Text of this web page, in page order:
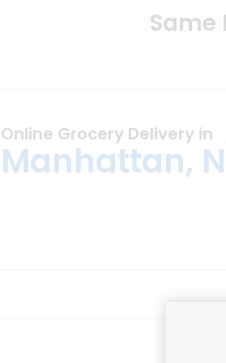
Same
Online Grocery Delivery in
Manhattan,